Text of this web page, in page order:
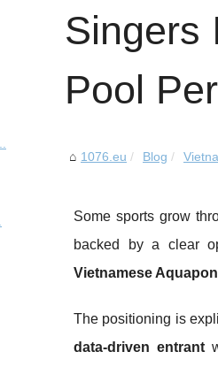
Singers
Pool
1076.eu Blog
Some sports grow
backed by a clear
Vietnamese
The positioning is
data-driven entrant